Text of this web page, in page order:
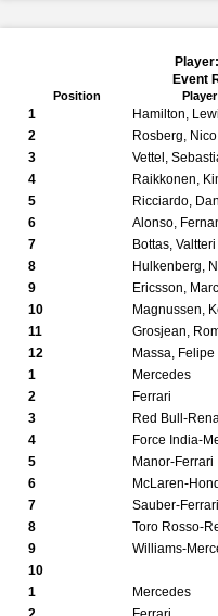
Event
Position
1 Hamilton,
2
Rosberg, Nico
3
Vettel,
4
Raikkonen,
5
Ricciardo,
6
Alonso,
7
Bottas, Valtteri
8
Hulkenberg,
9
Ericsson,
10
Magnussen,
11
Grosjean,
12
Massa, Felipe
1
Mercedes
2
Ferrari
3
Red Bull-
4
Force India-
5
Manor-Ferrari
6
McLaren-
7
Sauber-Ferrari
8
Toro Rosso-
9
Williams-
10
1
Mercedes